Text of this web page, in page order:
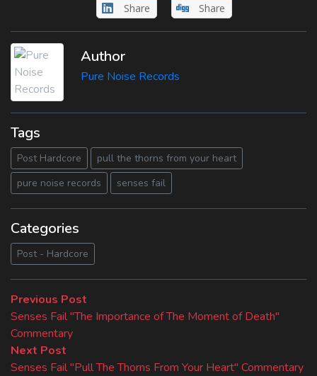
Share Share
Author
Pure Noise Records
Tags
Post Hardcore
pull the thorns from your heart
pure noise records
senses fail
Categories
Post - Hardcore
Beitragsnavigation
Previous Post
post:
Senses Fail "The Importance of The Moment of Death"
Commentary
Next Post
post:
Senses Fail "Pull The Thorns From Your Heart" Commentary